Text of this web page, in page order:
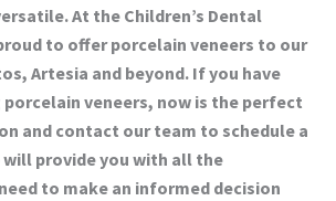
At the Children’s Dental
to offer porcelain veneers to our
Artesia and beyond. If you have
porcelain veneers, now is the perfect
and contact our team to schedule a
provide you with all the
to make an informed decision